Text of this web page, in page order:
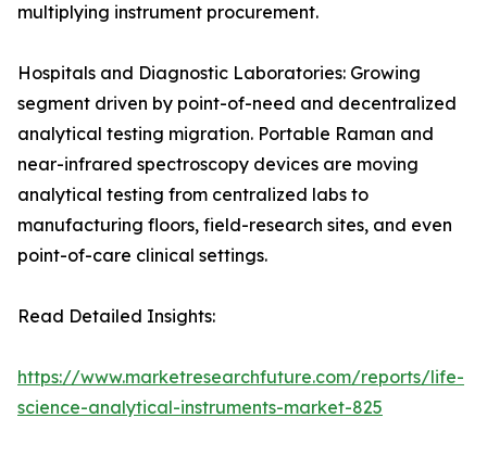
multiplying instrument procurement.
Hospitals and Diagnostic Laboratories: Growing
segment driven by point-of-need and decentralized
analytical testing migration. Portable Raman and
near-infrared spectroscopy devices are moving
analytical testing from centralized labs to
manufacturing floors, field-research sites, and even
point-of-care clinical settings.
Read Detailed Insights:
https://www.marketresearchfuture.com/reports/life-
science-analytical-instruments-market-825